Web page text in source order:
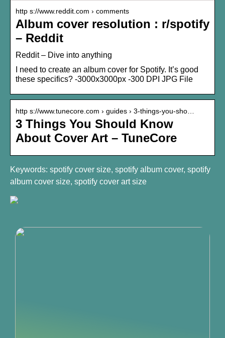
http s://www.reddit.com › comments
Album cover resolution : r/spotify
– Reddit
Reddit – Dive into anything
I need to create an album cover for Spotify. It’s good
these specifics? -3000x3000px -300 DPI JPG File
http s://www.tunecore.com › guides › 3-things-you-sho…
3 Things You Should Know
About Cover Art – TuneCore
Keywords: spotify cover size, spotify album cover, spotify
album cover size, spotify cover art size